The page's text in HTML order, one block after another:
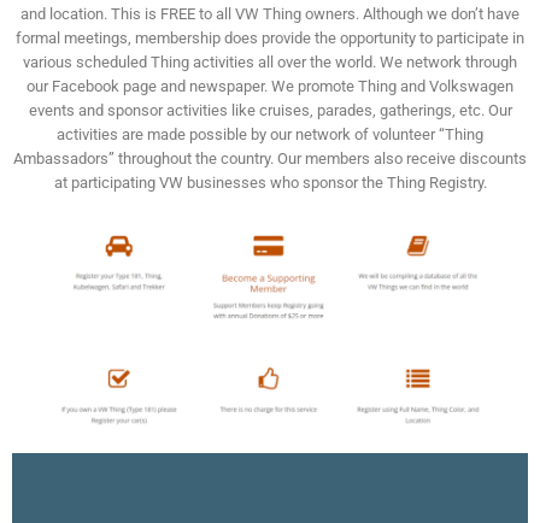
and location. This is FREE to all VW Thing owners. Although we don’t have
formal meetings, membership does provide the opportunity to participate in
various scheduled Thing activities all over the world. We network through
our Facebook page and newspaper. We promote Thing and Volkswagen
events and sponsor activities like cruises, parades, gatherings, etc. Our
activities are made possible by our network of volunteer “Thing
Ambassadors” throughout the country. Our members also receive discounts
at participating VW businesses who sponsor the Thing Registry.